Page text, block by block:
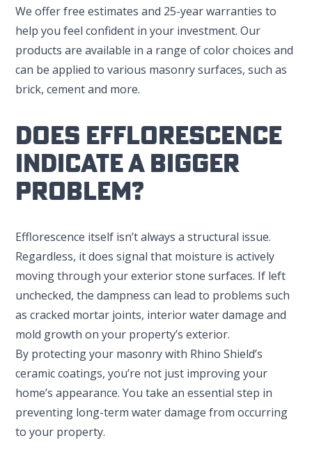
We offer free estimates and 25-year warranties to
help you feel confident in your investment. Our
products are available in a range of color choices and
can be applied to various masonry surfaces, such as
brick, cement and more.
Does Efflorescence
Indicate A Bigger
Problem?
Efflorescence itself isn’t always a structural issue.
Regardless, it does signal that moisture is actively
moving through your exterior stone surfaces. If left
unchecked, the dampness can lead to problems such
as cracked mortar joints, interior water damage and
mold growth on your property’s exterior.
By protecting your masonry with Rhino Shield’s
ceramic coatings, you’re not just improving your
home’s appearance. You take an essential step in
preventing long-term water damage from occurring
to your property.